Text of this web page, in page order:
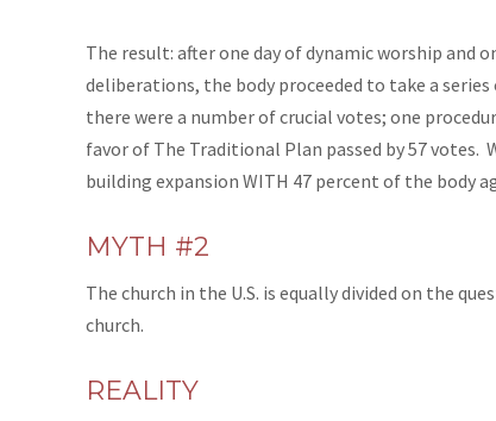
The result: after one day of dynamic worship
deliberations, the body proceeded to take a
there were a number of crucial votes; one
favor of The Traditional Plan passed by 57 votes.
building expansion WITH 47 percent of the body
MYTH #2
The church in the U.S. is equally divided on the
church.
REALITY